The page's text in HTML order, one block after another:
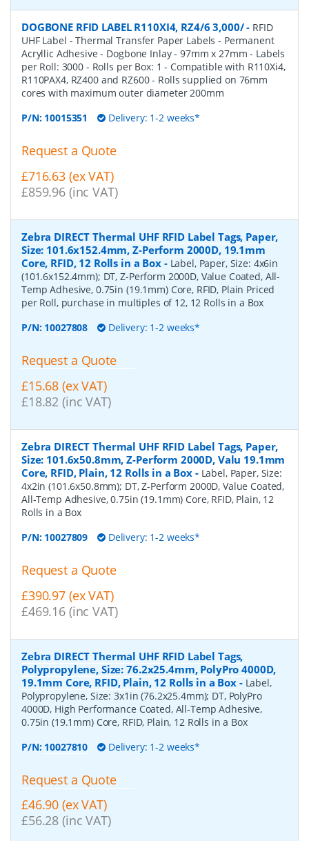
DOGBONE RFID LABEL R110XI4, RZ4/6 3,000/- RFID
UHF Label - Thermal Transfer Paper Labels - Permanent
Acryllic Adhesive - Dogbone Inlay - 97mm x 27mm - Labels
per Roll: 3000 - Rolls per Box: 1 - Compatible with R110Xi4,
R110PAX4, RZ400 and RZ600 - Rolls supplied on 76mm
cores with maximum outer diameter 200mm
P/N: 10015351 Delivery: 1-2 weeks*
Request a Quote
£716.63 (ex VAT)
£859.96 (inc VAT)
Zebra DIRECT Thermal UHF RFID Label Tags, Paper,
Size: 101.6x152.4mm, Z-Perform 2000D, 19.1mm
Core, RFID, 12 Rolls in a Box- Label, Paper, Size: 4x6in
(101.6x152.4mm); DT, Z-Perform 2000D, Value Coated, All-
Temp Adhesive, 0.75in (19.1mm) Core, RFID, Plain Priced
per Roll, purchase in multiples of 12, 12 Rolls in a Box
P/N: 10027808 Delivery: 1-2 weeks*
Request a Quote
£15.68 (ex VAT)
£18.82 (inc VAT)
Zebra DIRECT Thermal UHF RFID Label Tags, Paper,
Size: 101.6x50.8mm, Z-Perform 2000D, Valu 19.1mm
Core, RFID, Plain, 12 Rolls in a Box- Label, Paper, Size:
4x2in (101.6x50.8mm); DT, Z-Perform 2000D, Value Coated,
All-Temp Adhesive, 0.75in (19.1mm) Core, RFID, Plain, 12
Rolls in a Box
P/N: 10027809 Delivery: 1-2 weeks*
Request a Quote
£390.97 (ex VAT)
£469.16 (inc VAT)
Zebra DIRECT Thermal UHF RFID Label Tags,
Polypropylene, Size: 76.2x25.4mm, PolyPro 4000D,
19.1mm Core, RFID, Plain, 12 Rolls in a Box- Label,
Polypropylene, Size: 3x1in (76.2x25.4mm); DT, PolyPro
4000D, High Performance Coated, All-Temp Adhesive,
0.75in (19.1mm) Core, RFID, Plain, 12 Rolls in a Box
P/N: 10027810 Delivery: 1-2 weeks*
Request a Quote
£46.90 (ex VAT)
£56.28 (inc VAT)